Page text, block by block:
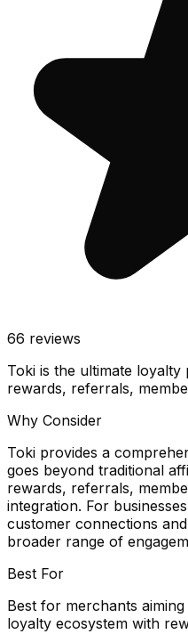
66 reviews
Toki is the ultimate
rewards, referrals,
Why Consider
Toki provides a
goes beyond traditional
rewards, referrals,
integration. For
customer connections
broader range of
Best For
Best for merchants
loyalty ecosystem with